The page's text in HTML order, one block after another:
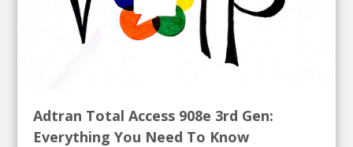
Adtran Total Access 908e 3rd Gen:
Everything You Need To Know